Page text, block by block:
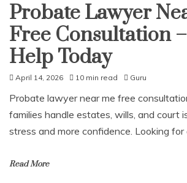
Probate Lawyer
Free Consultation
Help Today
April 14, 2026 10 min read Guru
Probate lawyer near me free
families handle estates, wills, and court
stress and more confidence. Looking for
Read More